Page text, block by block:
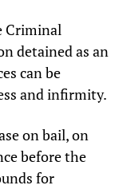
Criminal
detained as an
can be
and infirmity.
on bail, on
before the
for